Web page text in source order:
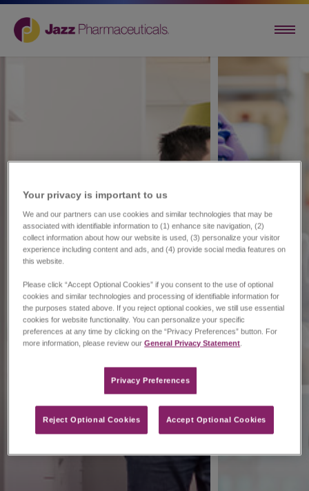
Your privacy is important to us​
We and our partners can use cookies and similar technologies that may be
associated with identifiable information to (1) enhance site navigation, (2)
collect information about how our website is used, (3) personalize your visitor
experience including content and ads, and (4) provide social media features on
this website.
Please click “Accept Optional Cookies” if you consent to the use of optional
cookies and similar technologies and processing of identifiable information for
the purposes stated above. If you reject optional cookies, we still use essential
cookies for website functionality. You can personalize your specific
preferences at any time by clicking on the “Privacy Preferences” button. For
more information, please review ourGeneral Privacy Statement.
Privacy Preferences​
Reject Optional Cookies Accept Optional Cookies